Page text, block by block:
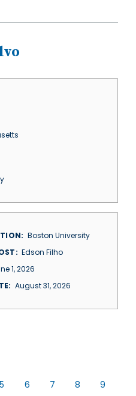
Boston University
Edson Filho
1, 2026
August 31, 2026
5 6 7 8 9